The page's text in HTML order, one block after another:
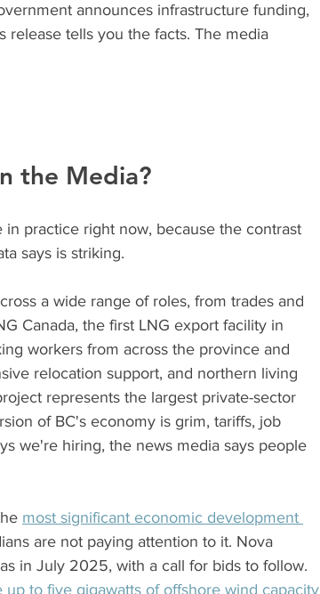
announces infrastructure funding,
release tells you the facts. The media
the Media?
practice right now, because the contrast
says is striking.
a wide range of roles, from trades and
Canada, the first LNG export facility in
workers from across the province and
relocation support, and northern living
represents the largest private-sector
of BC's economy is grim, tariffs, job
we're hiring, the news media says people
most significant economic development
are not paying attention to it. Nova
in July 2025, with a call for bids to follow.
up to five gigawatts of offshore wind capacity